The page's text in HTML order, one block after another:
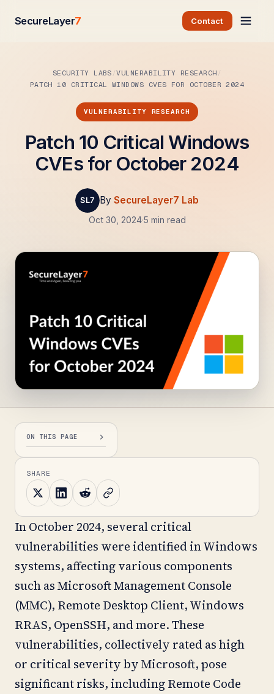
SecureLayer7 Contact
SECURITY LABS VULNERABILITY RESEARCH
PATCH 10 CRITICAL WINDOWS CVES FOR OCTOBER 2024
VULNERABILITY RESEARCH
Patch 10 Critical Windows
CVEs for October 2024
By SecureLayer7 Lab
Oct 30, 2024·5 min read
ON THIS PAGE
In October 2024, several critical
vulnerabilities were identified in Windows
systems, affecting various components
such as Microsoft Management Console
(MMC), Remote Desktop Client, Windows
RRAS, OpenSSH, and more. These
vulnerabilities, collectively rated as high
or critical severity by Microsoft, pose
significant risks, including Remote Code
SHARE